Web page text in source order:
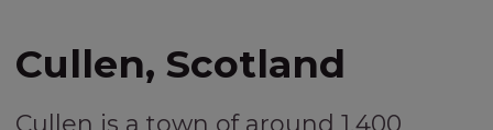
Cullen, Scotland
Cullen is a town of around 1,400